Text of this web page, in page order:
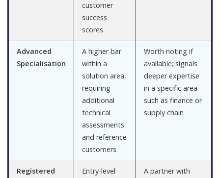
customer
success
scores
Advanced
Specialisation
A higher bar
within a
solution area,
requiring
additional
technical
assessments
and reference
customers
Worth noting if
available; signals
deeper expertise
in a specific area
such as finance or
supply chain
Registered
Entry-level
A partner with